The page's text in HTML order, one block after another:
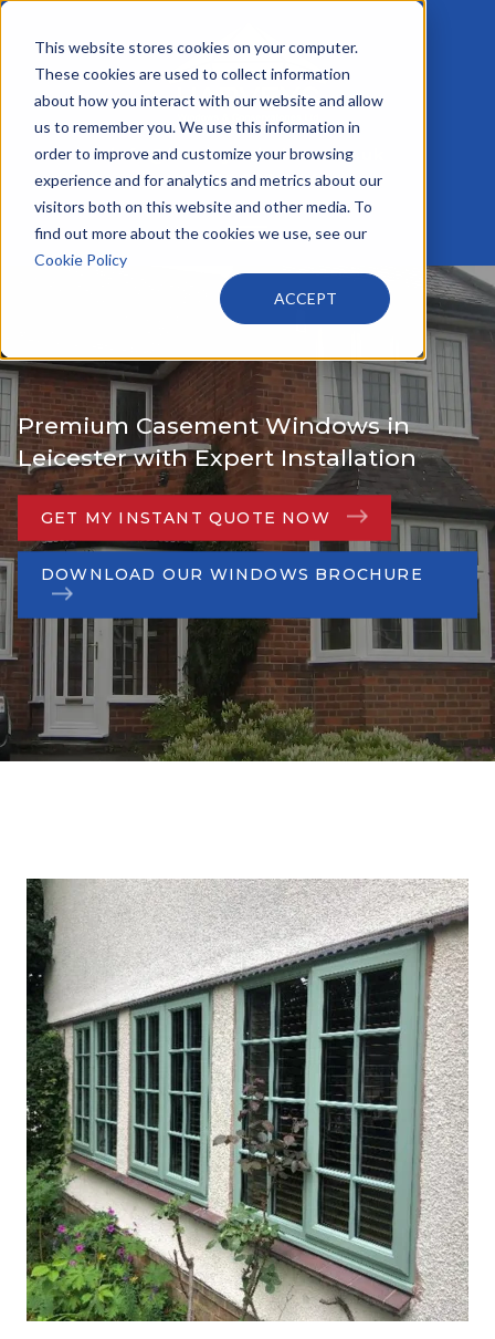
This website stores cookies on your computer.
These cookies are used to collect information
about how you interact with our website and allow
us to remember you. We use this information in
order to improve and customize your browsing
experience and for analytics and metrics about our
visitors both on this website and other media. To
find out more about the cookies we use, see our
Cookie Policy
ACCEPT
info@harveyswindows.co.uk
+44 116 233 4441
Premium Casement Windows in
Leicester with Expert Installation
GET MY INSTANT QUOTE NOW
DOWNLOAD OUR WINDOWS BROCHURE